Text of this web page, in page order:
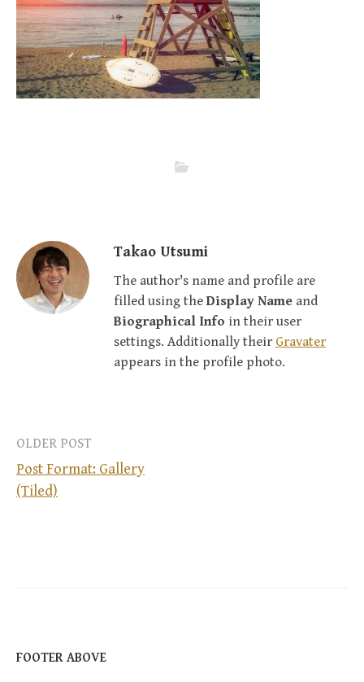
Takao Utsumi
The author's name and profile are
filled using the Display Name and
Biographical Info in their user
settings. Additionally their Gravater
appears in the profile photo.
P
n
OLDER POST
Post Format: Gallery
(Tiled)
FOOTER ABOVE